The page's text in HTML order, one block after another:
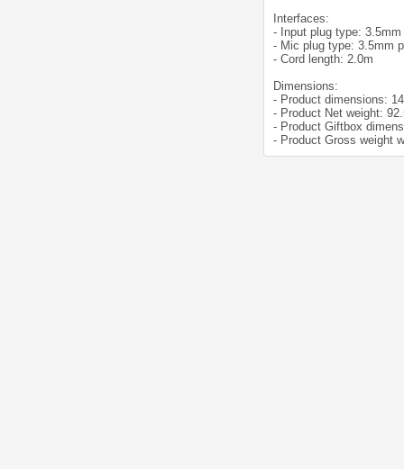
Interfaces:
- Input plug type: 3.5mm
- Mic plug type: 3.5mm
- Cord length: 2.0m
Dimensions:
- Product dimensions:
- Product Net weight:
- Product Giftbox
- Product Gross weight